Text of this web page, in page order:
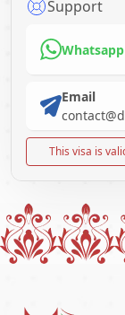
Support
Whatsapp
Email
This visa is